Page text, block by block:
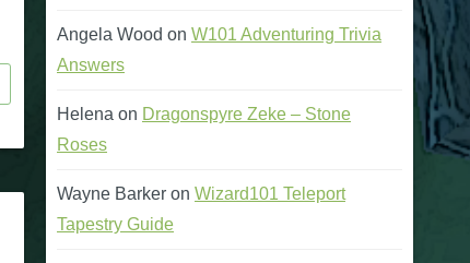
Angela Wood on W101 Adventuring Trivia
Answers
Helena on Dragonspyre Zeke – Stone
Roses
Wayne Barker on Wizard101 Teleport
Tapestry Guide